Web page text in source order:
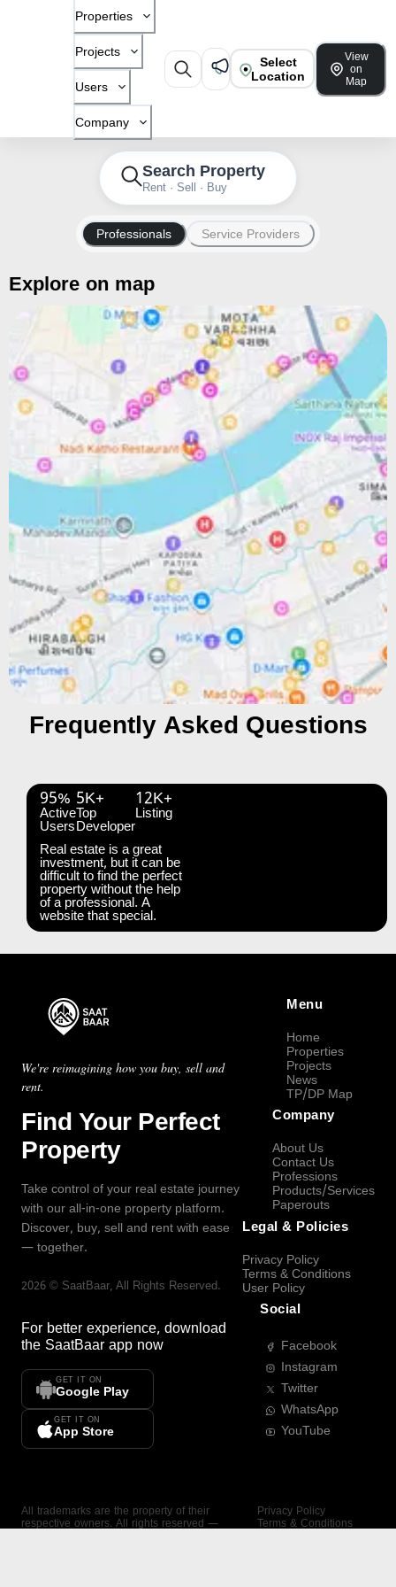
Properties
Projects
Users
Company
Select
Location
View
on
Map
Search Property
Rent · Sell · Buy
Professionals Service Providers
Explore on map
Frequently Asked Questions
95%
Active
Users
5K+
Top
Developer
12K+
Listing
Real estate is a great
investment, but it can be
difficult to find the perfect
property without the help
of a professional. A
website that special.
We're reimagining how you buy, sell and
rent.
Find Your Perfect
Property
Take control of your real estate journey
with our all-in-one property platform.
Discover, buy, sell and rent with ease
— together.
2026 © SaatBaar, All Rights Reserved.
For better experience, download
the SaatBaar app now
GET IT ON
Google Play
GET IT ON
App Store
Menu
Home
Properties
Projects
News
TP/DP Map
Company
About Us
Contact Us
Professions
Products/Services
Paperouts
Legal & Policies
Privacy Policy
Terms & Conditions
User Policy
Social
Facebook
Instagram
Twitter
WhatsApp
YouTube
All trademarks are the property of their
respective owners. All rights reserved —
Privacy Policy
Terms & Conditions